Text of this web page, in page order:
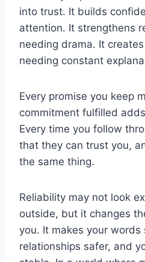
into trust. It builds
attention. It strengthens
needing drama. It
needing constant
Every promise you keep
commitment fulfilled
Every time you follow
that they can trust you,
the same thing.
Reliability may not look
outside, but it changes
you. It makes your words
relationships safer, and